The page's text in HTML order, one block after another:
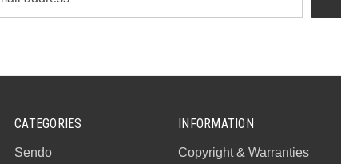
CATEGORIES
Sendo
INFORMATION
Copyright & Warranties